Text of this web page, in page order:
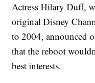
Actress Hilary Duff,
original Disney
to 2004, announced
that the reboot
best interests.